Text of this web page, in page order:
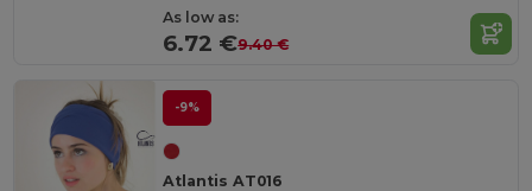
As low as:
6.72 €9.40 €
-9%
Atlantis AT016